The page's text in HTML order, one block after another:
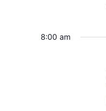
8:00 am